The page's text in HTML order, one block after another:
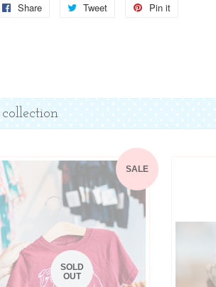
Share
Share
Tweet
Tweet
Pin it
SALE
SOLD
OUT